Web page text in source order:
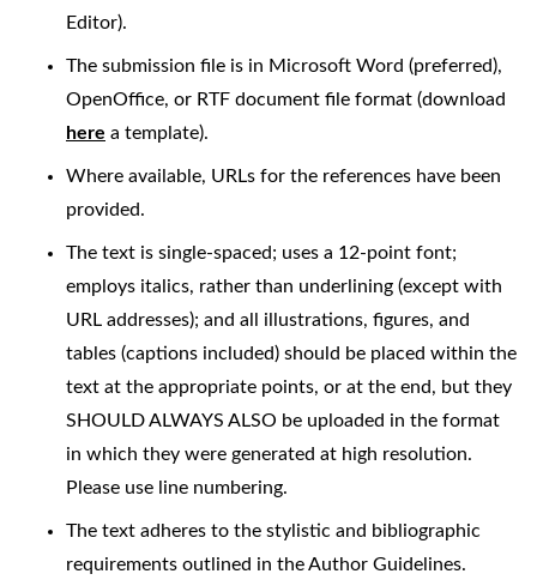
Editor).
The submission file is in Microsoft Word (preferred),
OpenOffice, or RTF document file format (download
here a template).
Where available, URLs for the references have been
provided.
The text is single-spaced; uses a 12-point font;
employs italics, rather than underlining (except with
URL addresses); and all illustrations, figures, and
tables (captions included) should be placed within the
text at the appropriate points, or at the end, but they
SHOULD ALWAYS ALSO be uploaded in the format
in which they were generated at high resolution.
Please use line numbering.
The text adheres to the stylistic and bibliographic
requirements outlined in the Author Guidelines.